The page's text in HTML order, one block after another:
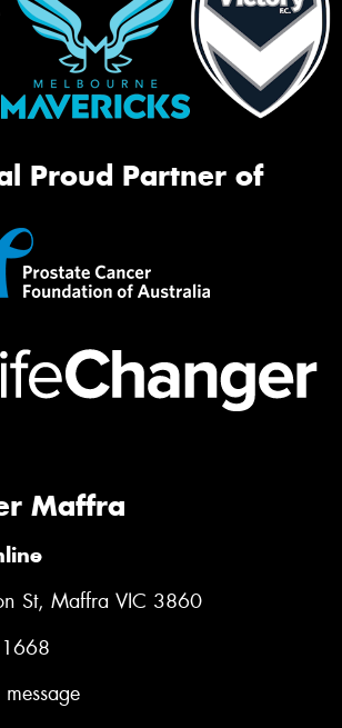
Proud Partner of
Maffra
St, Maffra VIC 3860